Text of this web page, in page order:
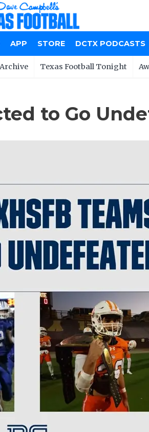
APP STORE DCTX PODCASTS
Archive Texas Football Tonight
to Go